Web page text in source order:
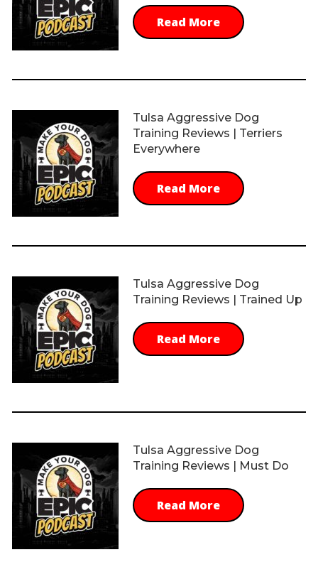
Read More
Tulsa Aggressive Dog
Training Reviews | Terriers
Everywhere
Read More
Tulsa Aggressive Dog
Training Reviews | Trained Up
Read More
Tulsa Aggressive Dog
Training Reviews | Must Do
Read More